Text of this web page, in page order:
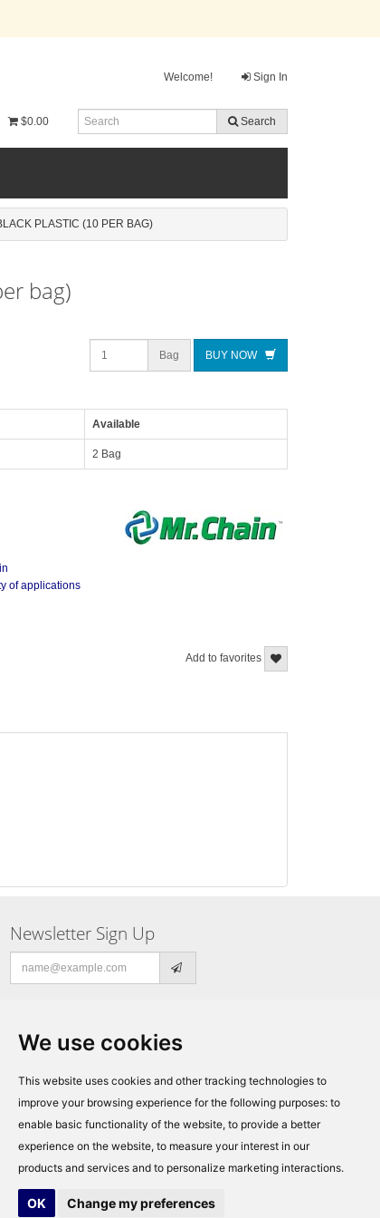
We use cookies
This website uses cookies and other tracking technologies to
improve your browsing experience for the following purposes: to
enable basic functionality of the website, to provide a better
experience on the website, to measure your interest in our
products and services and to personalize marketing interactions.
OK Change my preferences
Welcome! Sign In
$0.00 Search
PLASTIC (10 PER BAG)
bag)
Bag BUY NOW
Available
2 Bag
of applications
Add to favorites
Newsletter Sign Up